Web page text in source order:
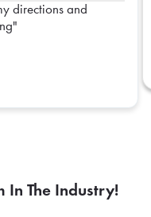
In The Industry!